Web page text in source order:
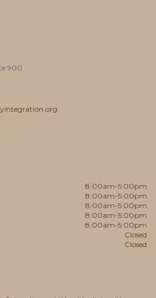
900
8:00am-5:00pm
8:00am-5:00pm
8:00am-5:00pm
8:00am-5:00pm
8:00am-5:00pm
Closed
Closed